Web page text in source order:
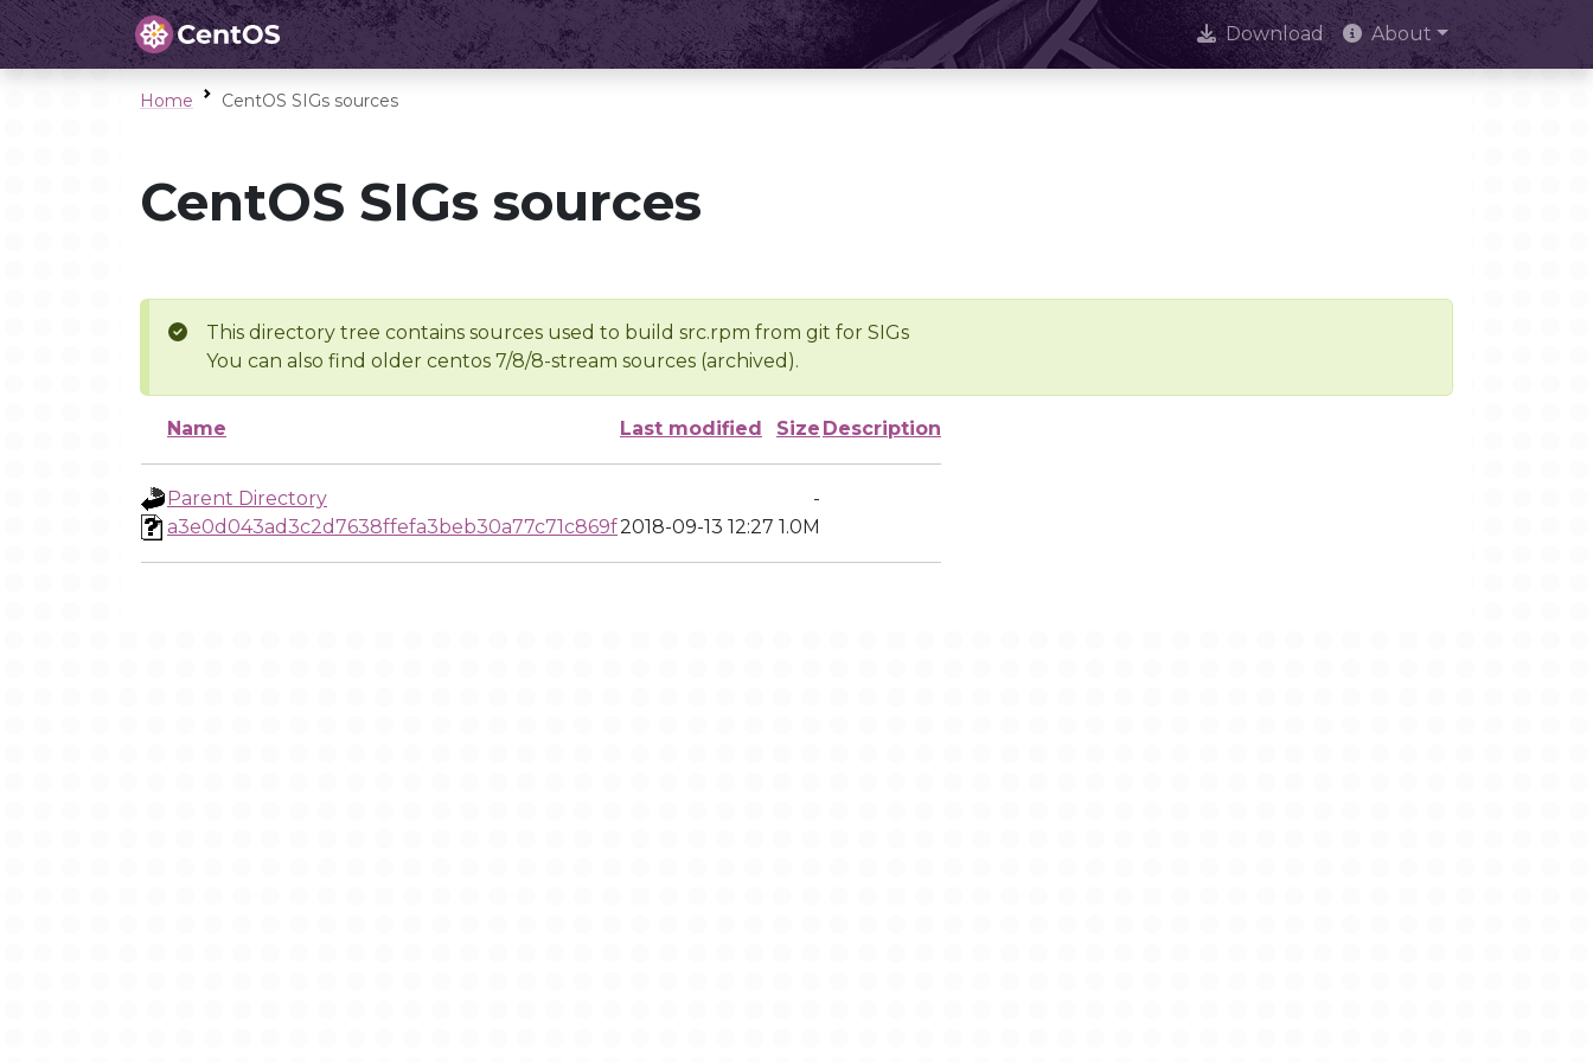
Download About
Home CentOS SIGs sources
CentOS SIGs sources
This directory tree contains sources used to build src.rpm from git for SIGs
You can also find older centos 7/8/8-stream sources (archived).
Name Last modified Size Description
Parent Directory
-
a3e0d043ad3c2d7638ffefa3beb30a77c71c869f2018-09-13 12:27 1.0M